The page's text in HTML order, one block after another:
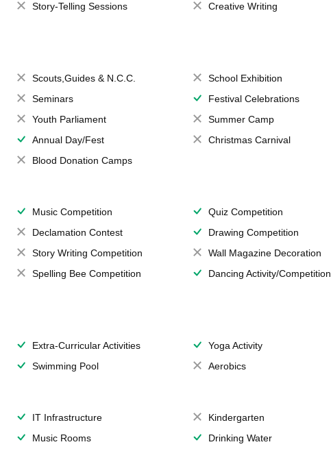
Story-Telling Sessions
Creative Writing
Scouts,Guides & N.C.C.
School Exhibition
Seminars
Festival Celebrations
Youth Parliament
Summer Camp
Annual Day/Fest
Christmas Carnival
Blood Donation Camps
Music Competition
Quiz Competition
Declamation Contest
Drawing Competition
Story Writing Competition
Wall Magazine Decoration
Spelling Bee Competition
Dancing Activity/Competition
Extra-Curricular Activities
Yoga Activity
Swimming Pool Aerobics
IT Infrastructure
Kindergarten
Music Rooms
Drinking Water